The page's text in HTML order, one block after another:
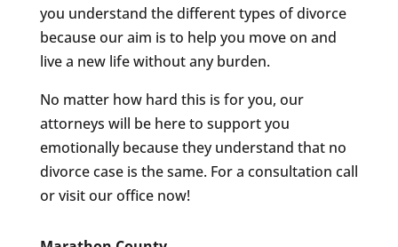
you understand the different types of divorce
because our aim is to help you move on and
live a new life without any burden.
No matter how hard this is for you, our
attorneys will be here to support you
emotionally because they understand that no
divorce case is the same. For a consultation call
or visit our office now!